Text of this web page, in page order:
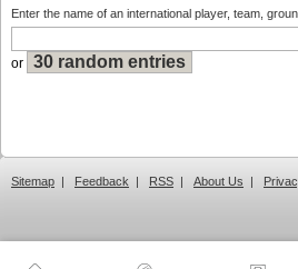
Enter the name of an international player, team,
or
Sitemap | Feedback | RSS | About Us |